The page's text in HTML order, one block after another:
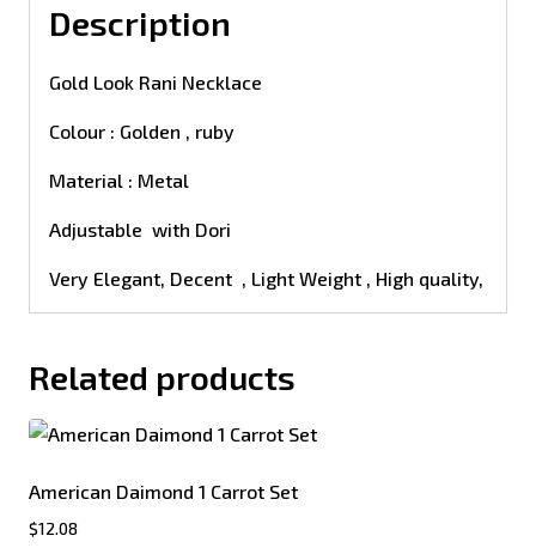
Description
Gold Look Rani Necklace
Colour : Golden , ruby
Material : Metal
Adjustable with Dori
Very Elegant, Decent , Light Weight , High quality,
Related products
American Daimond 1 Carrot Set
$12.08